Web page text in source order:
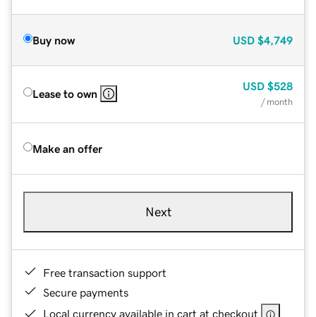
Buy now USD $4,749
Lease to own
USD $528
/ month
Make an offer
Next
Free transaction support
Secure payments
Local currency available in cart at checkout